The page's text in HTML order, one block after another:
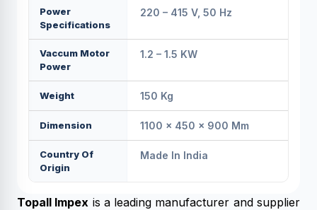
Power
Specifications
220 – 415 V, 50 Hz
Vaccum Motor
Power
1.2 – 1.5 KW
Weight 150 Kg
Dimension 1100 × 450 × 900 Mm
Country Of
Origin
Made In India
Topall Impex is a leading manufacturer and supplier